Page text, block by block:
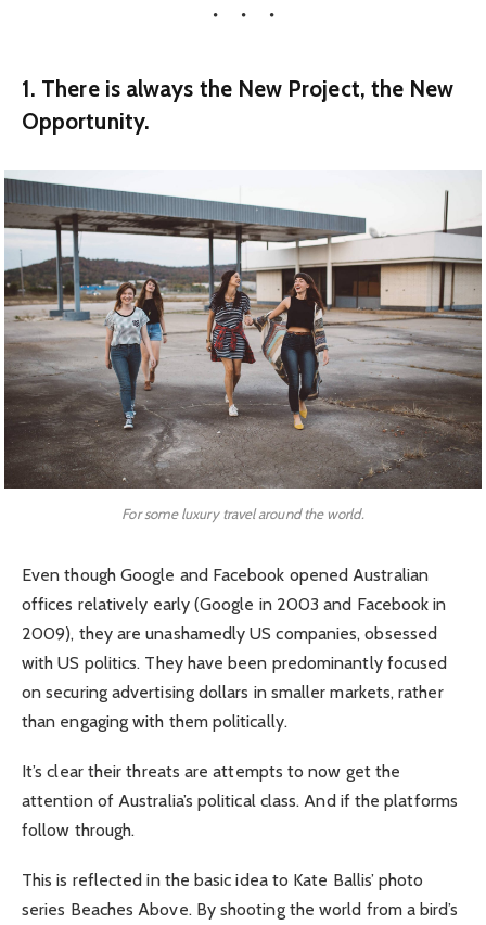
1. There is always the New Project, the New
Opportunity.
For some luxury travel around the world.
Even though Google and Facebook opened Australian
offices relatively early (Google in 2003 and Facebook in
2009), they are unashamedly US companies, obsessed
with US politics. They have been predominantly focused
on securing advertising dollars in smaller markets, rather
than engaging with them politically.
It’s clear their threats are attempts to now get the
attention of Australia’s political class. And if the platforms
follow through.
This is reflected in the basic idea to Kate Ballis’ photo
series Beaches Above. By shooting the world from a bird’s